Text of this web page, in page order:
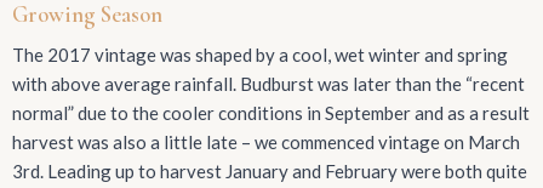
Growing Season
The 2017 vintage was shaped by a cool, wet winter and spring
with above average rainfall. Budburst was later than the “recent
normal” due to the cooler conditions in September and as a result
harvest was also a little late – we commenced vintage on March
3rd. Leading up to harvest January and February were both quite